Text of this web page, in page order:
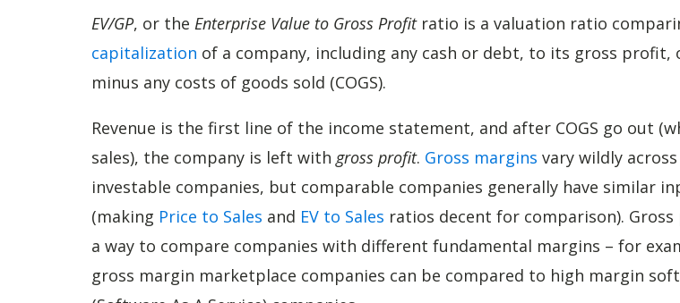
EV/GP, or the Enterprise Value to Gross Profitratio is a valuation ratio
capitalization of a company, including any cash or debt, to its gross profit,
minus any costs of goods sold (COGS).
Revenue is the first line of the income statement, and after COGS go out
sales), the company is left with gross profit. Gross margins vary wildly
investable companies, but comparable companies generally have similar
(making Price to Sales and EV to Sales ratios decent for comparison).
a way to compare companies with different fundamental margins – for
gross margin marketplace companies can be compared to high margin